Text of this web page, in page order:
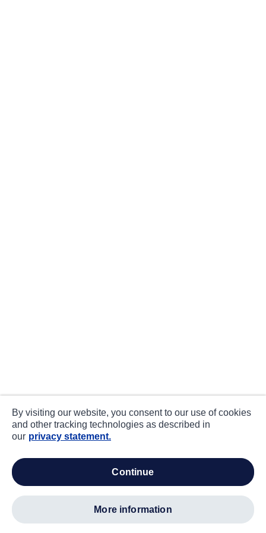
By visiting our website, you consent to our use of cookies
and other tracking technologies as described in
our privacy statement.
continue
more information